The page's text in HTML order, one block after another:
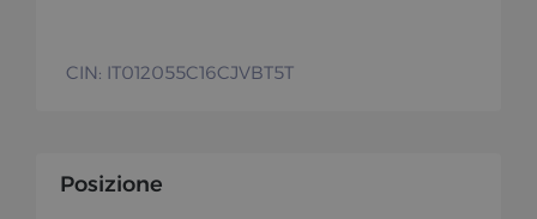
CIN: IT012055C16CJVBT5T
Posizione